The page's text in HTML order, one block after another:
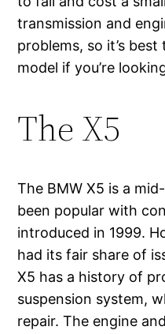
transmission and
problems, so it’s
model if you’re
The X5
The BMW X5 is a
been popular with
introduced in 1999.
had its fair share of
X5 has a history of
suspension system,
repair. The engine